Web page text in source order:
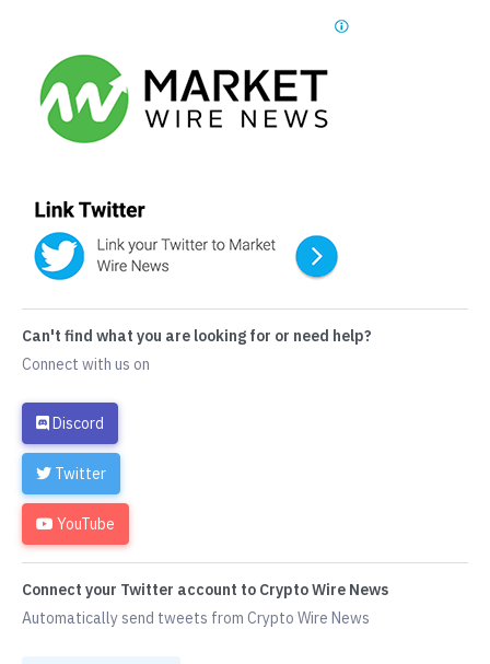
Can't find what you are looking for or need help?
Connect with us on
Discord
Twitter
YouTube
Connect your Twitter account to Crypto Wire News
Automatically send tweets from Crypto Wire News